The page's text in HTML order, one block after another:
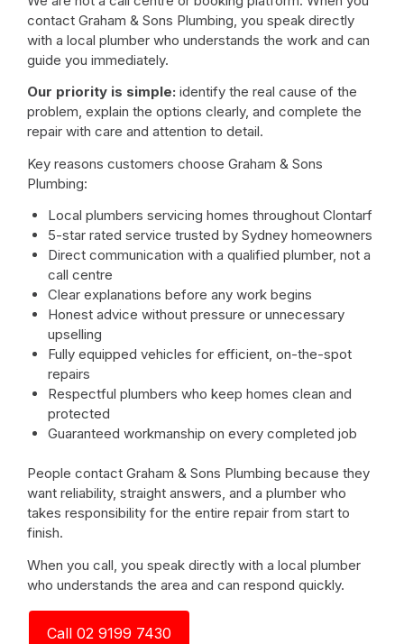
contact Graham & Sons Plumbing, you speak directly
with a local plumber who understands the work and can
guide you immediately.
Our priority is simple: identify the real cause of the
problem, explain the options clearly, and complete the
repair with care and attention to detail.
Key reasons customers choose Graham & Sons
Plumbing:
Local plumbers servicing homes throughout Clontarf
5-star rated service trusted by Sydney homeowners
Direct communication with a qualified plumber, not a
call centre
Clear explanations before any work begins
Honest advice without pressure or unnecessary
upselling
Fully equipped vehicles for efficient, on-the-spot
repairs
Respectful plumbers who keep homes clean and
protected
Guaranteed workmanship on every completed job
People contact Graham & Sons Plumbing because they
want reliability, straight answers, and a plumber who
takes responsibility for the entire repair from start to
finish.
When you call, you speak directly with a local plumber
who understands the area and can respond quickly.
Call 02 9199 7430